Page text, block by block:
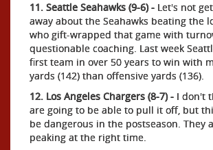
11. Seattle Seahawks (9-6) - Let's not
away about the Seahawks beating the
who gift-wrapped that game with
questionable coaching. Last week
first team in over 50 years to win with
yards (142) than offensive yards (136).
12. Los Angeles Chargers (8-7) - I don't
are going to be able to pull it off, but
be dangerous in the postseason. They
peaking at the right time.